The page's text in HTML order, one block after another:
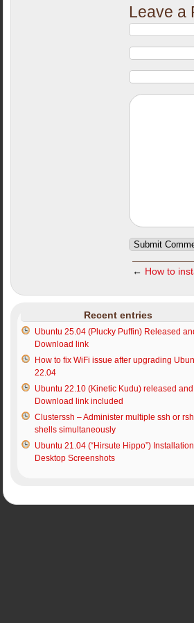
Leave a
← How to
Recent entries
Ubuntu 25.04 (Plucky Puffin) Released
Download link
How to fix WiFi issue after upgrading
22.04
Ubuntu 22.10 (Kinetic Kudu) released and
Download link included
Clusterssh – Administer multiple ssh or rsh
shells simultaneously
Ubuntu 21.04 (“Hirsute Hippo”)
Desktop Screenshots